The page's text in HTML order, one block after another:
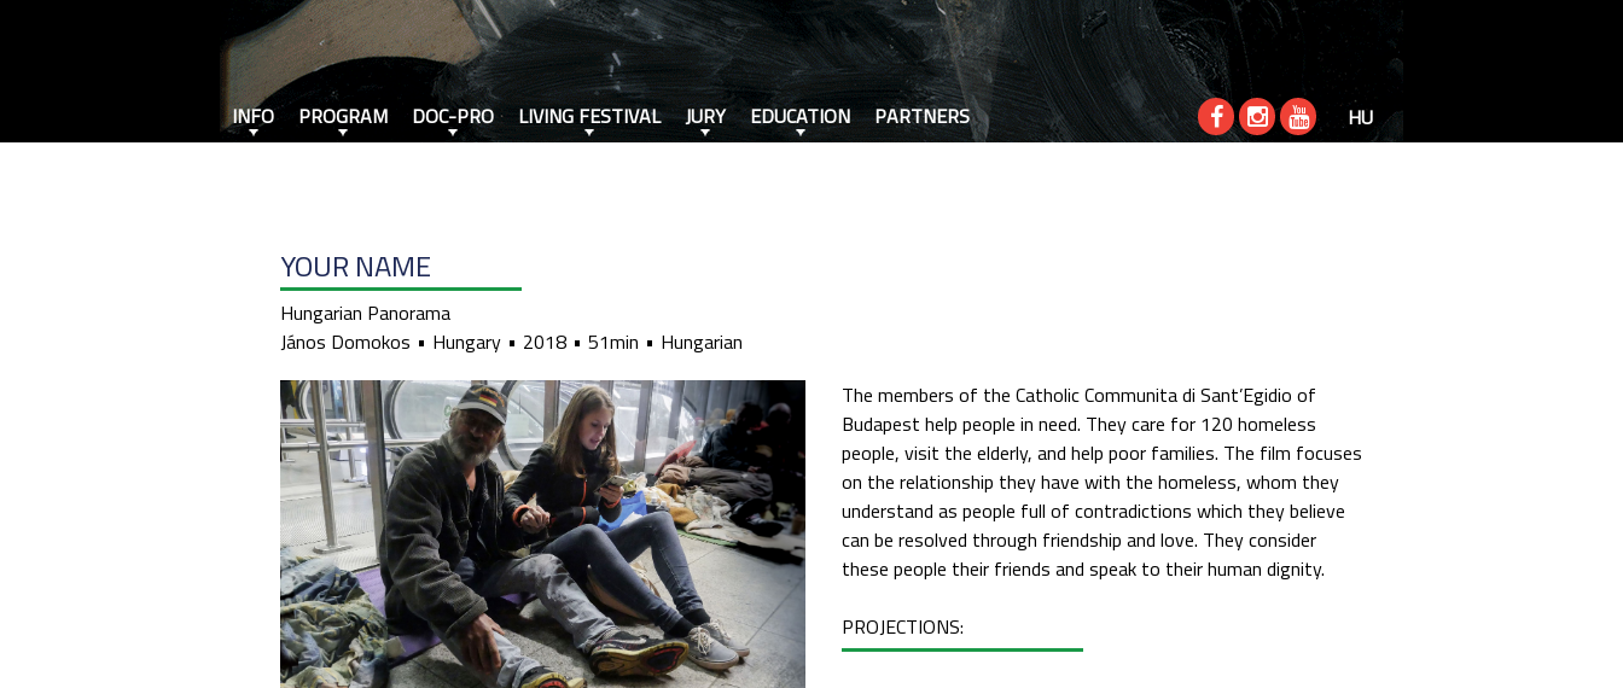
YOUR NAME
Hungarian Panorama
János Domokos
Hungary 2018 51min
Hungarian
The members of the Catholic Communita di Sant’Egidio of
Budapest help people in need. They care for 120 homeless
people, visit the elderly, and help poor families. The film focuses
on the relationship they have with the homeless, whom they
understand as people full of contradictions which they believe
can be resolved through friendship and love. They consider
these people their friends and speak to their human dignity.
PROJECTIONS:
INFO PROGRAM DOC-PRO LIVING FESTIVAL JURY EDUCATION PARTNERS HU